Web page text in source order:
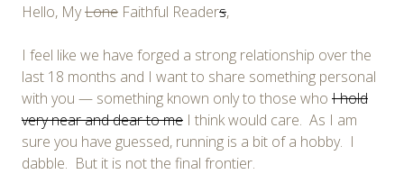
Hello, MyLone Faithful Readers,
I feel like we have forged a strong relationship over the
last 18 months and I want to share something personal
with you — something known only to those who I hold
very near and dear to me I think would care. As I am
sure you have guessed, running is a bit of a hobby. I
dabble. But it is not the final frontier.